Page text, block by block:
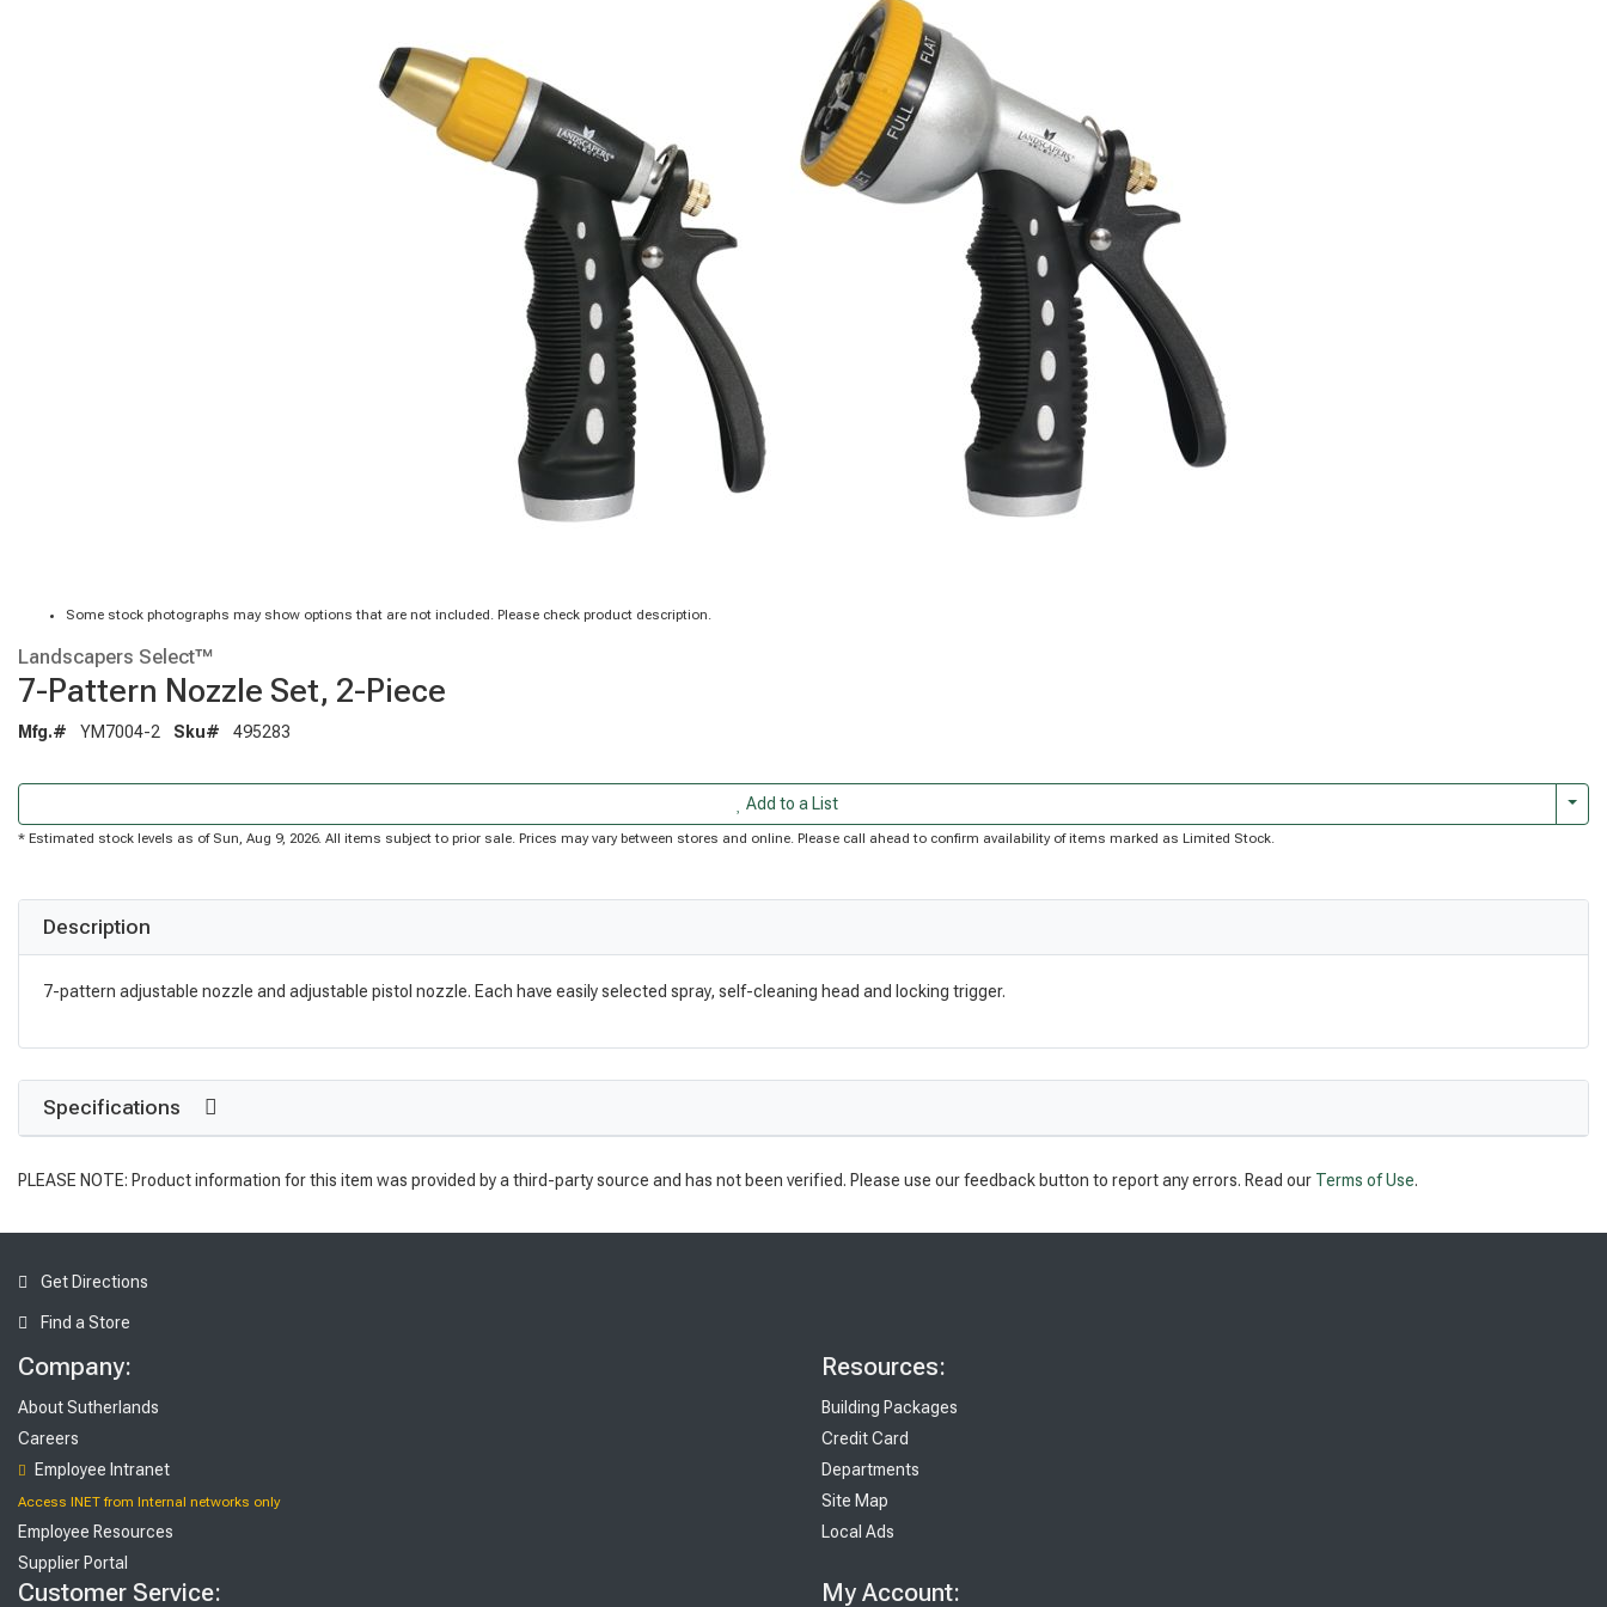
Some stock photographs may show options that are not included. Please check product description.
Landscapers Select™
7-Pattern Nozzle Set, 2-Piece
Mfg.# YM7004-2 Sku# 495283
Add to a List
* Estimated stock levels as of Sun, Aug 9, 2026. All items subject to prior sale. Prices may vary between stores and online. Please call ahead to confirm availability of items marked as Limited Stock.
Description
7-pattern adjustable nozzle and adjustable pistol nozzle. Each have easily selected spray, self-cleaning head and locking trigger.
Specifications
PLEASE NOTE: Product information for this item was provided by a third-party source and has not been verified. Please use our feedback button to report any errors. Read our Terms of Use.
Get Directions
Find a Store
Company:
About Sutherlands
Careers
Employee Intranet
Access INET from Internal networks only
Employee Resources
Supplier Portal
Resources:
Building Packages
Credit Card
Departments
Site Map
Local Ads
Customer Service: My Account: